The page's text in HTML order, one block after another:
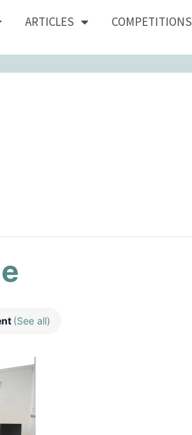
ARTICLES COMPETITIONS
(See all)